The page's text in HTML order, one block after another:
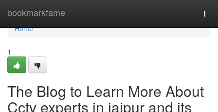
bookmarkfame
Home
Home
1
The Blog to Learn More About
Cctv experts in jaipur and its